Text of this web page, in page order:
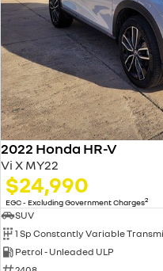
2022 Honda HR-V
Vi X MY22
$24,990
EGC - Excluding Government Charges2
SUV
Petrol - Unleaded ULP